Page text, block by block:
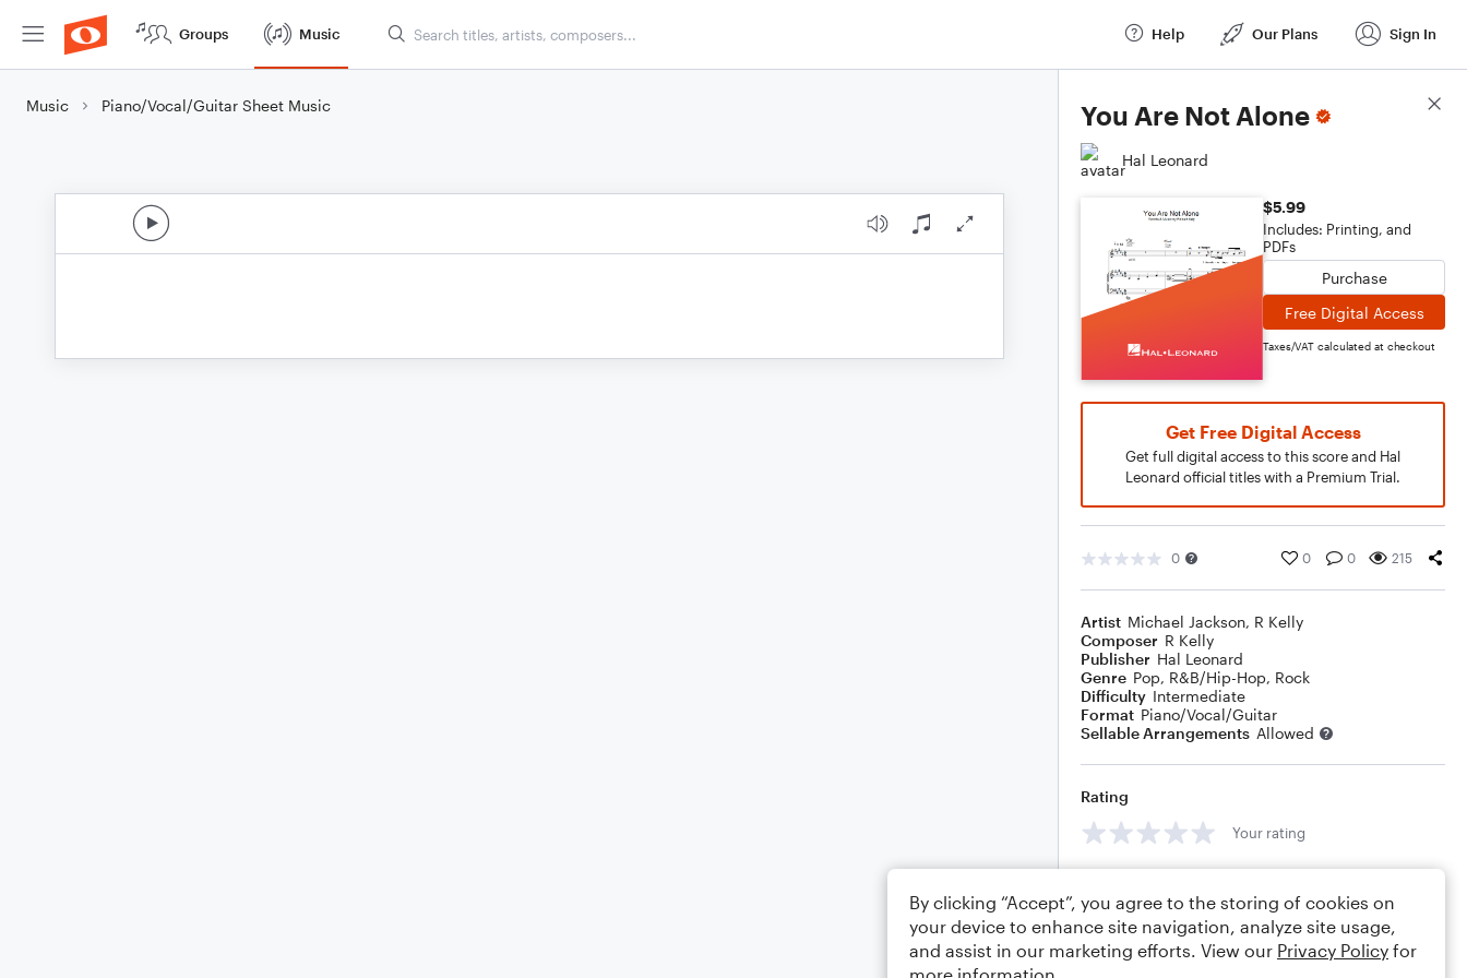
Groups Music Help Our Plans Sign In
Music Piano/Vocal/Guitar Sheet Music You Are Not Alone
Hal Leonard
$5.99
Includes: Printing, and
PDFs
Purchase
Free Digital Access
Taxes/VAT calculated at checkout
Get Free Digital Access
Get full digital access to this score and Hal
Leonard official titles with a Premium Trial.
0 0 0 215
Artist Michael Jackson, R Kelly
Composer R Kelly
Publisher Hal Leonard
Genre Pop, R&B/Hip-Hop, Rock
Difficulty Intermediate
Format Piano/Vocal/Guitar
Sellable Arrangements Allowed
Rating
Your rating
Score Details
By clicking “Accept”, you agree to the storing of cookies on
your device to enhance site navigation, analyze site usage,
and assist in our marketing efforts. View our Privacy Policy for